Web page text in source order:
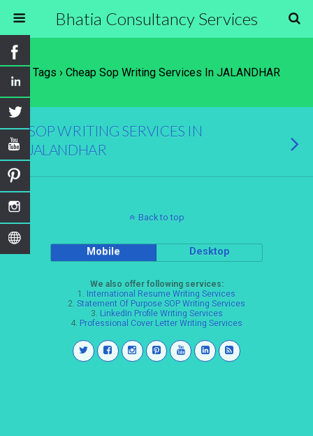
Bhatia Consultancy Services
Tags › Cheap Sop Writing Services In JALANDHAR
SOP WRITING SERVICES IN
JALANDHAR
Back to top
Mobile Desktop
We also offer following services:
1. International Resume Writing Services
2. Statement Of Purpose SOP Writing Services
3. LinkedIn Profile Writing Services
4. Professional Cover Letter Writing Services